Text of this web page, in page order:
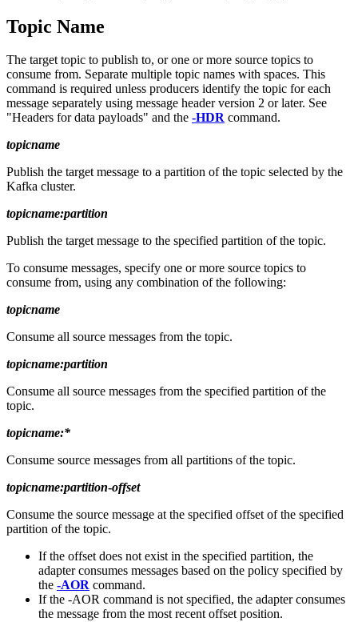
Topic Name
The target topic to publish to, or one or more source topics to
consume from. Separate multiple topic names with spaces. This
command is required unless producers identify the topic for each
message separately using message header version 2 or later. See
"Headers for data payloads" and the -HDR command.
topicname
Publish the target message to a partition of the topic selected by the
Kafka cluster.
topicname:partition
Publish the target message to the specified partition of the topic.
To consume messages, specify one or more source topics to
consume from, using any combination of the following:
topicname
Consume all source messages from the topic.
topicname:partition
Consume all source messages from the specified partition of the
topic.
topicname:*
Consume source messages from all partitions of the topic.
topicname:partition-offset
Consume the source message at the specified offset of the specified
partition of the topic.
If the offset does not exist in the specified partition, the
adapter consumes messages based on the policy specified by
the -AOR command.
If the -AOR command is not specified, the adapter consumes
the message from the most recent offset position.